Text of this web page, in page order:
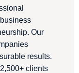
Our
results.
clients